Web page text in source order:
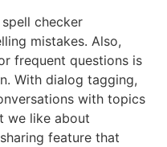
checker
mistakes. Also,
frequent questions is
With dialog tagging,
with topics
we like about
feature that